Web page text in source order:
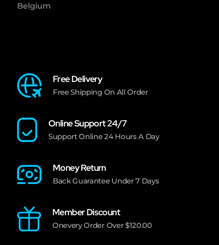
Belgium
Free Delivery
Free Shipping On All Order
Online Support 24/7
Support Online 24 Hours A Day
Money Return
Back Guarantee Under 7 Days
Member Discount
Onevery Order Over $120.00